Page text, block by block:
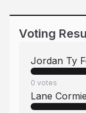
Voting
Jordan Ty
0 votes
Lane